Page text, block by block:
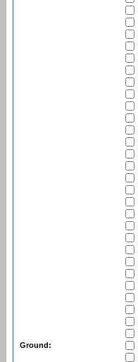
Ground: